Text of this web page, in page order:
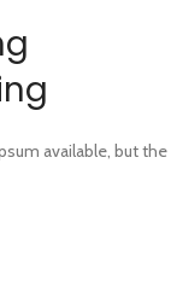
available, but the